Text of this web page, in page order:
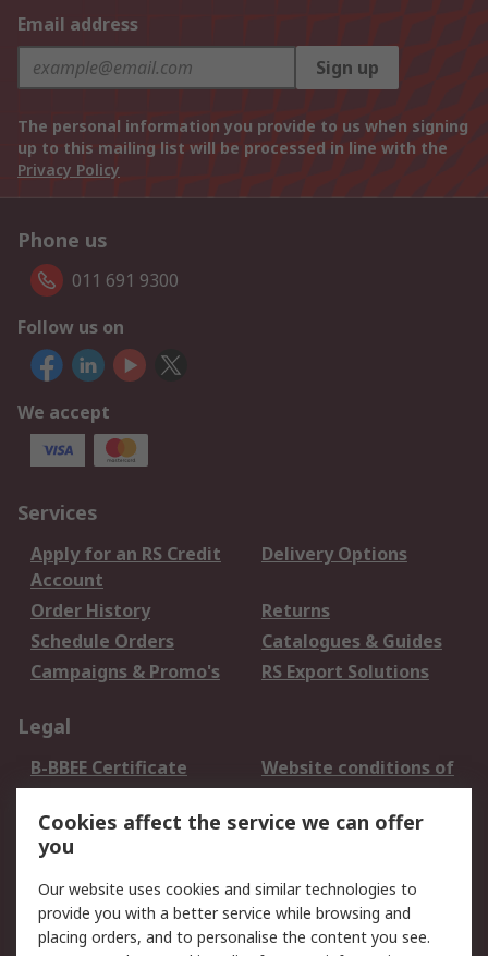
Email address
Sign up
The personal information you provide to us when signing
up to this mailing list will be processed in line with the
Privacy Policy
Phone us
011 691 9300
Follow us on
We accept
Services
Apply for an RS Credit
Account
Delivery Options
Order History
Returns
Schedule Orders
Catalogues & Guides
Campaigns & Promo's
RS Export Solutions
Legal
B-BBEE Certificate
Website conditions of
use
Terms and conditions
of Sale
Cookie Policy
Email Security
Privacy Policy -
Updated
PAIA Manual
Cookies affect the service we can offer
you
Our website uses cookies and similar technologies to
provide you with a better service while browsing and
placing orders, and to personalise the content you see.